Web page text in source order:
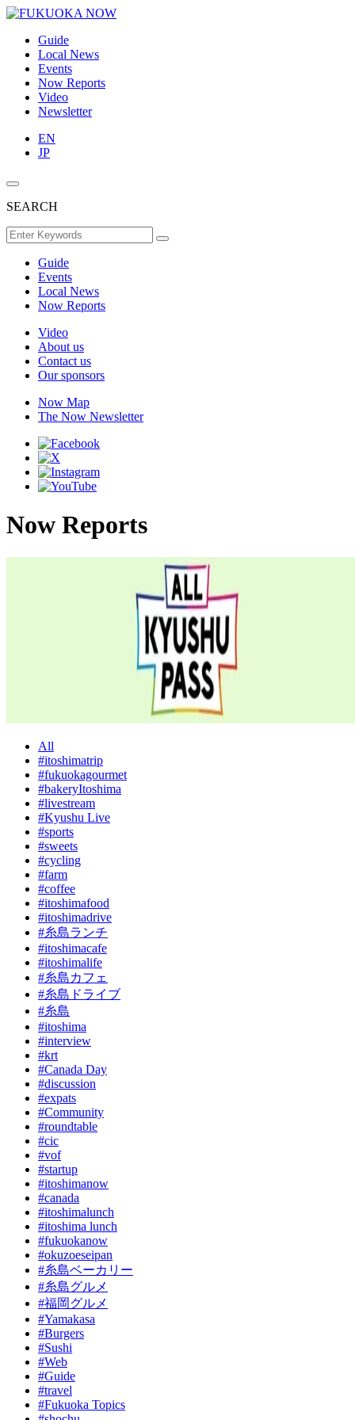
Guide
Local News
Events
Now Reports
Video
Newsletter
EN
JP
SEARCH
Guide
Events
Local News
Now Reports
Video
About us
Contact us
Our sponsors
Now Map
The Now Newsletter
Now Reports
All
#itoshimatrip
#fukuokagourmet
#bakeryItoshima
#livestream
#Kyushu Live
#sports
#sweets
#cycling
#farm
#coffee
#itoshimafood
#itoshimadrive
#糸島ランチ
#itoshimacafe
#itoshimalife
#糸島カフェ
#糸島ドライブ
#糸島
#itoshima
#interview
#krt
#Canada Day
#discussion
#expats
#Community
#roundtable
#cic
#vof
#startup
#itoshimanow
#canada
#itoshimalunch
#itoshima lunch
#fukuokanow
#okuzoeseipan
#糸島ベーカリー
#糸島グルメ
#福岡グルメ
#Yamakasa
#Burgers
#Sushi
#Web
#Guide
#travel
#Fukuoka Topics